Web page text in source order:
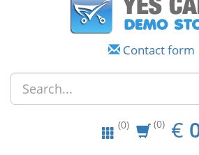
Contact form
(0) (0) €